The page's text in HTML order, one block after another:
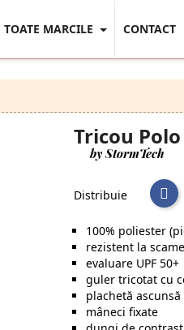
TOATE MARCILE CONTACT
Tricou
by StormTech
Distribuie
100% poliester
rezistent la scame
evaluare UPF 50+
guler tricotat cu
plachetă
mâneci fixate